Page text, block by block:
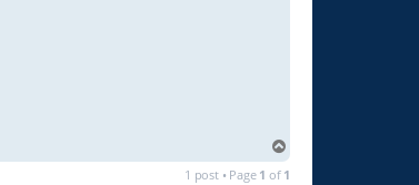
1 post • Page 1 of 1